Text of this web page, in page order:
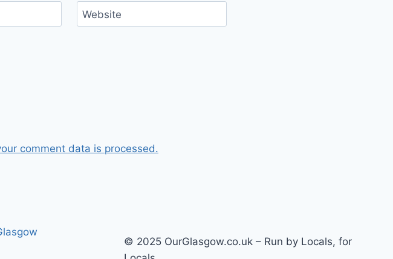
Website
comment data is processed.
© 2025 OurGlasgow.co.uk – Run by Locals, for